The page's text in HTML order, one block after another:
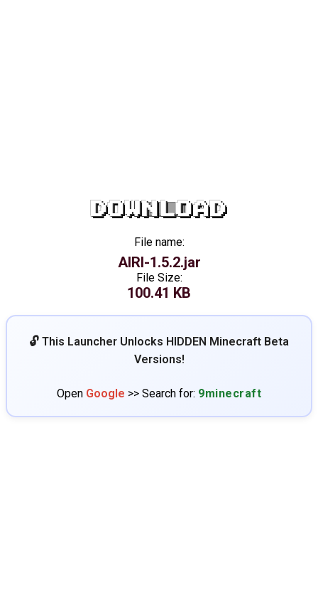
DOWNLOAD
File name:
AIRI-1.5.2.jar
File Size:
100.41 KB
🔓 This Launcher Unlocks HIDDEN Minecraft Beta
Versions!
Open Google >> Search for: 9minecraft